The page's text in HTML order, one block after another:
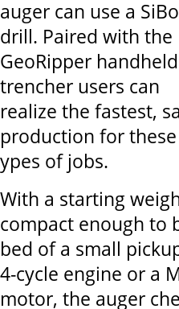
auger can use a
drill. Paired with the
GeoRipper handheld
trencher users can
realize the fastest,
production for these
ypes of jobs.
With a starting
compact enough to
bed of a small
4-cycle engine or a
motor, the auger